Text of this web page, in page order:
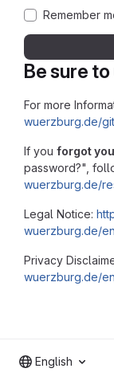
Be sure
For more
wuerzburg.de/
If you forgot
password?",
wuerzburg.de/
Legal Notice:
wuerzburg.de/
Privacy
wuerzburg.de/
Remember
English